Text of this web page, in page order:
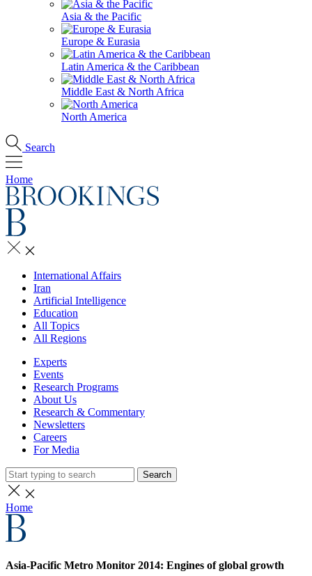
Asia & the Pacific
Europe & Eurasia
Latin America & the Caribbean
Middle East & North Africa
North America
Search
Home
International Affairs
Iran
Artificial Intelligence
Education
All Topics
All Regions
Experts
Events
Research Programs
About Us
Research & Commentary
Newsletters
Careers
For Media
Search
Home
Asia-Pacific Metro Monitor 2014: Engines of global growth